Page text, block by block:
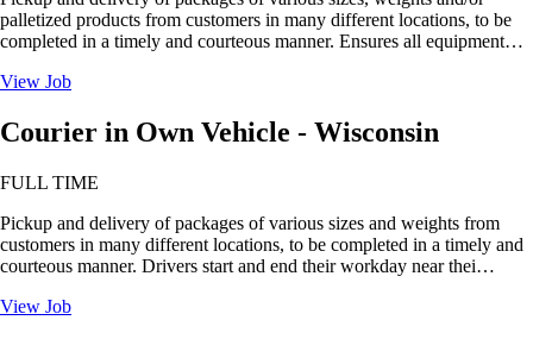
palletized products from customers in many different locations, to be
completed in a timely and courteous manner. Ensures all equipment…
View Job
Courier in Own Vehicle - Wisconsin
FULL TIME
Pickup and delivery of packages of various sizes and weights from
customers in many different locations, to be completed in a timely and
courteous manner. Drivers start and end their workday near thei…
View Job